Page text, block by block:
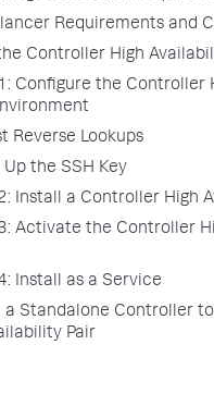
Requirements and
Controller High
Configure the Controller
Reverse Lookups
Up the SSH Key
Install a Controller High
Activate the Controller
Install as a Service
a Standalone Controller
Pair